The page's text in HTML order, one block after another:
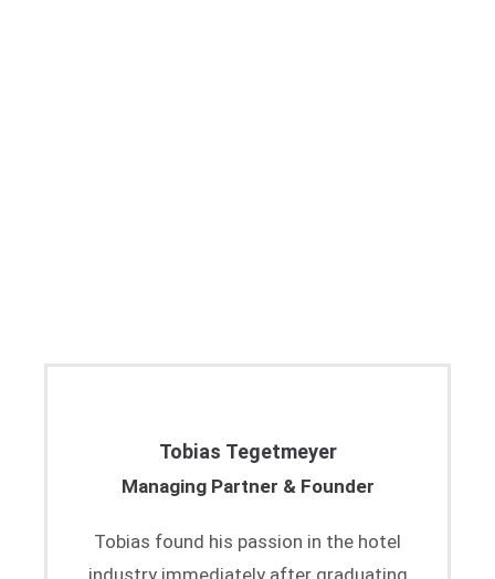
Tobias Tegetmeyer
Managing Partner & Founder
Tobias found his passion in the hotel
industry immediately after graduating